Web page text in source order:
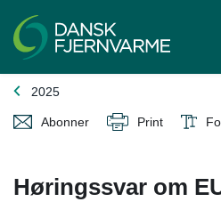
2025
Abonner Print
Høringssvar om